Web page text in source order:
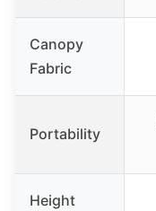
Canopy
Fabric
Portability
Height